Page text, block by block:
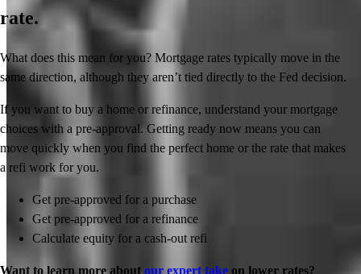
rate.
What does this mean for you? Mortgage rates typically move in the
same direction, although they aren’t tied directly to the Fed decision.
If you want to buy a home or refinance, understand your mortgage
choices with a pre-approval. Getting ready now means you can
move quickly when you find the perfect home or the rate that makes
a refi work for you.
Get pre-approved for a purchase
Get pre-approved for a refinance
Calculate equity for a cash-out refi
Want to learn more about our expert take on lower rates?